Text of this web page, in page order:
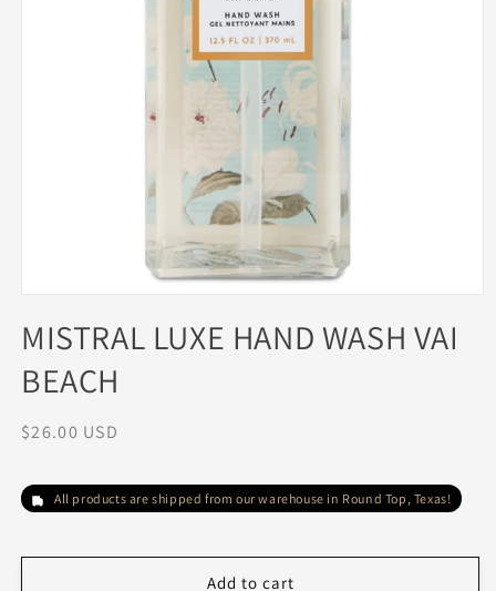
1
in
modal
MISTRAL LUXE HAND WASH VAI
BEACH
Regular
$26.00 USD
All products are shipped from our warehouse in Round Top, Texas!
Add to cart